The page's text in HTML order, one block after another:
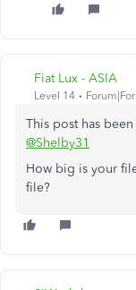
Fiat Lux - ASIA
Level 14
This post has
@Shelby31
How big is your
file?